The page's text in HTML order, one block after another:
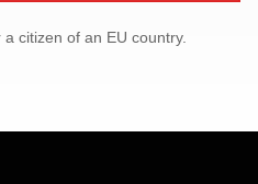
citizen of an EU country.